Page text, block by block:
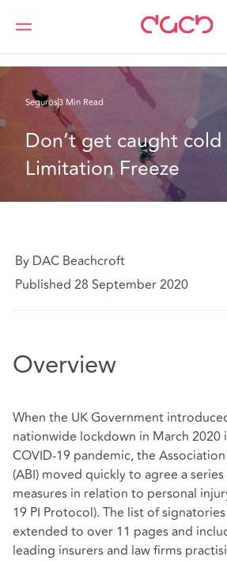
DAC Beachcroft
Lo que pensamos
Seguros3 Min Read
Don’t get caught
Limitation Freeze
By DAC Beachcroft
Published 28 September 2020
Overview
When the UK Government
nationwide lockdown in March 2020
COVID-19 pandemic, the
(ABI) moved quickly to agree a
measures in relation to personal
19 PI Protocol). The list of
extended to over 11 pages and
leading insurers and law firms